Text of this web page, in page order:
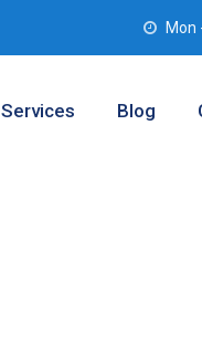
Mon
Services Blog